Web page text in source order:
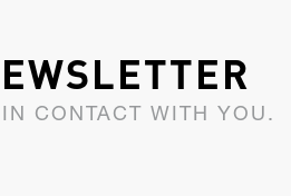
CONTACT WITH YOU.